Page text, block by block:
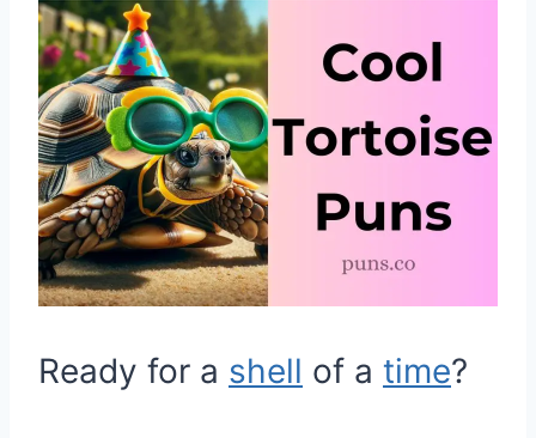
Ready for a shell of a time?